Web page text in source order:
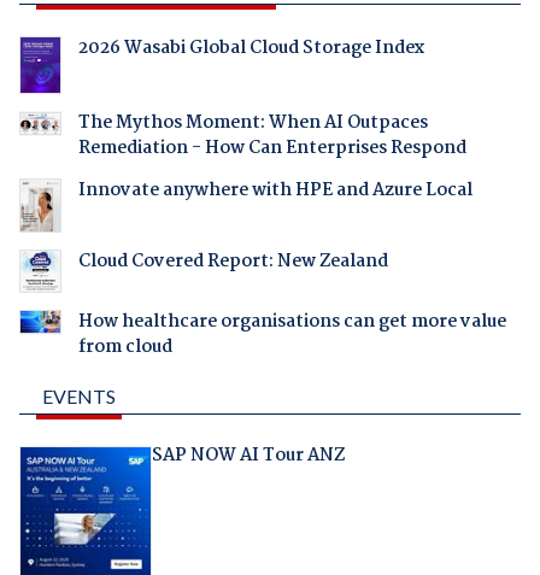
2026 Wasabi Global Cloud Storage Index
The Mythos Moment: When AI Outpaces
Remediation - How Can Enterprises Respond
Innovate anywhere with HPE and Azure Local
Cloud Covered Report: New Zealand
How healthcare organisations can get more value
from cloud
EVENTS
SAP NOW AI Tour ANZ